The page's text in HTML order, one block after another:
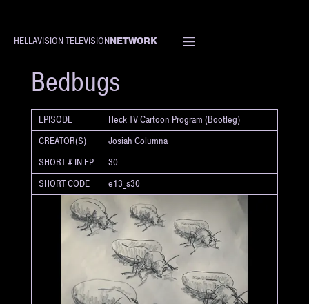
HELLAVISION TELEVISIONNETWORK
SHORT
Bedbugs
EPISODE
Heck TV Cartoon Program (Bootleg)
CREATOR(S)
Josiah Columna
SHORT # IN EP
30
SHORT CODE
e13_s30